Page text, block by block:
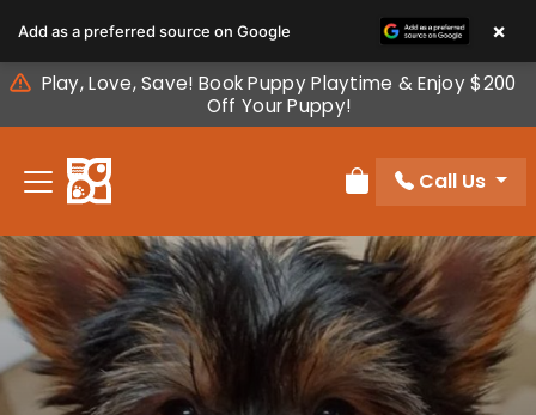
note:
This
website
includes
accessibility
Play, Love, Save! Book Puppy Playtime & Enjoy $200
Off Your Puppy!
Review Order
Call Us
Add as a preferred source on Google ×